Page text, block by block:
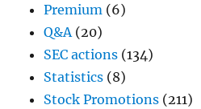
Premium (6)
Q&A(20)
SEC actions (134)
Statistics (8)
Stock Promotions (211)